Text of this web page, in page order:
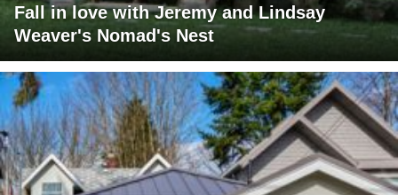
Fall in love with Jeremy and Lindsay
Weaver's Nomad's Nest